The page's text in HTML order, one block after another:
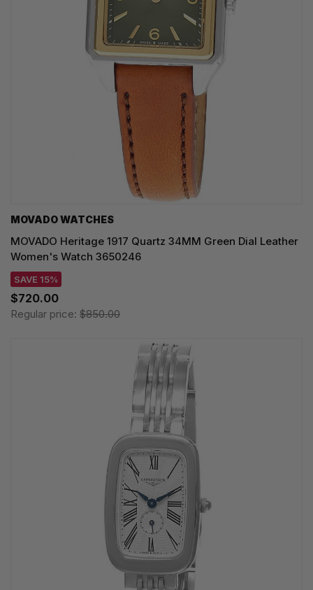
MOVADO WATCHES
MOVADO Heritage 1917 Quartz 34MM Green Dial Leather
Women's Watch 3650246
SAVE 15%
$720.00
Regular price: $850.00